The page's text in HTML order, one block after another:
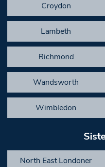
Croydon
Lambeth
Richmond
Wandsworth
Wimbledon
North East Londoner